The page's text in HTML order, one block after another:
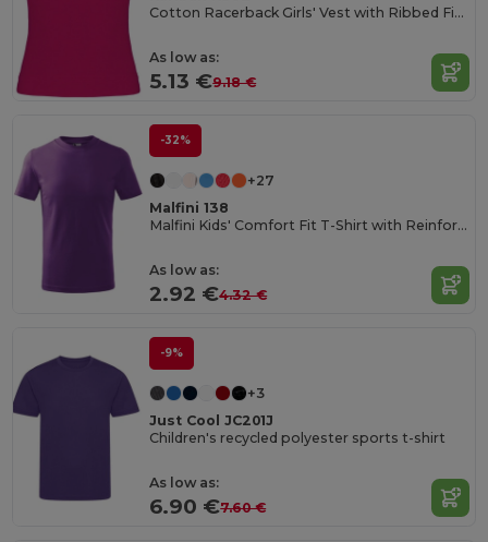
Cotton Racerback Girls' Vest with Ribbed Finish
As low as:
5.13 €9.18 €
-32%
+27
Malfini 138
Malfini Kids' Comfort Fit T-Shirt with Reinforced Seams
As low as:
2.92 €4.32 €
-9%
+3
Just Cool JC201J
Children's recycled polyester sports t-shirt
As low as:
6.90 €7.60 €